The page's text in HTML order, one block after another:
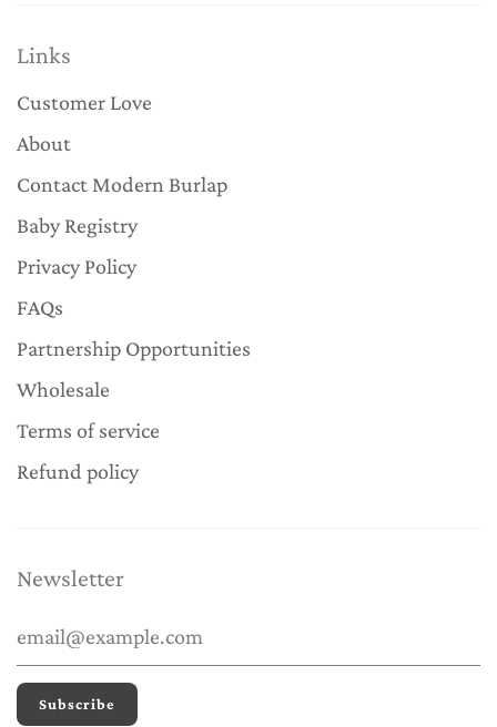
Links
Customer Love
About
Contact Modern Burlap
Baby Registry
Privacy Policy
FAQs
Partnership Opportunities
Wholesale
Terms of service
Refund policy
Newsletter